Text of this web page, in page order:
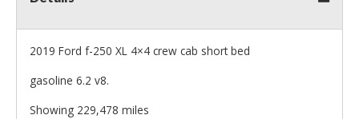
2019 Ford f-250 XL 4×4 crew cab short bed
gasoline 6.2 v8.
Showing 229,478 miles